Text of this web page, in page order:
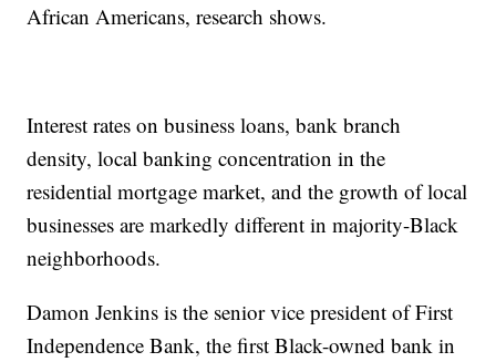
African Americans, research shows.
Interest rates on business loans, bank branch
density, local banking concentration in the
residential mortgage market, and the growth of local
businesses are markedly different in majority-Black
neighborhoods.
Damon Jenkins is the senior vice president of First
Independence Bank, the first Black-owned bank in